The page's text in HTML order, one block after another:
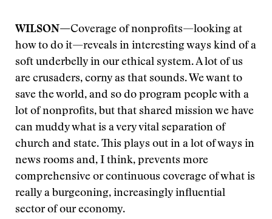
WILSON—Coverage of nonprofits—looking at
how to do it—reveals in interesting ways kind of a
soft underbelly in our ethical system. A lot of us
are crusaders, corny as that sounds. We want to
save the world, and so do program people with a
lot of nonprofits, but that shared mission we have
can muddy what is a very vital separation of
church and state. This plays out in a lot of ways in
news rooms and, I think, prevents more
comprehensive or continuous coverage of what is
really a burgeoning, increasingly influential
sector of our economy.